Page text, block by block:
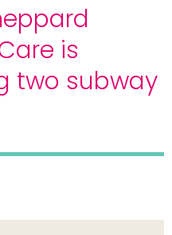
is
two subway